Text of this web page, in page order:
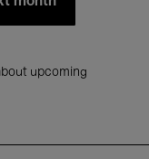
upcoming